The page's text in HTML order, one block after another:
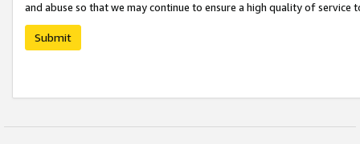
and abuse so that we may continue to ensure a high quality of service
Submit